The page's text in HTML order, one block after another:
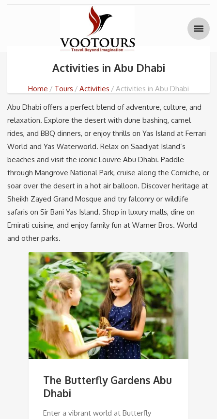
Activities in Abu Dhabi
Home Tours Activities
Activities in Abu Dhabi
Abu Dhabi offers a perfect blend of adventure, culture, and
relaxation. Explore the desert with dune bashing, camel
rides, and BBQ dinners, or enjoy thrills on Yas Island at Ferrari
World and Yas Waterworld. Relax on Saadiyat Island’s
beaches and visit the iconic Louvre Abu Dhabi. Paddle
through Mangrove National Park, cruise along the Corniche, or
soar over the desert in a hot air balloon. Discover heritage at
Sheikh Zayed Grand Mosque and try falconry or wildlife
safaris on Sir Bani Yas Island. Shop in luxury malls, dine on
Emirati cuisine, and enjoy family fun at Warner Bros. World
and other parks.
The Butterfly Gardens Abu
Dhabi
Enter a vibrant world at Butterfly